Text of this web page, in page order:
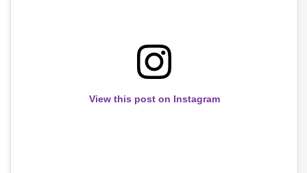
View this post on Instagram